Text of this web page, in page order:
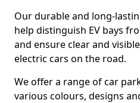
Our durable and long-
help distinguish EV bays
and ensure clear and
electric cars on the road.
We offer a range of car
various colours, designs